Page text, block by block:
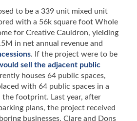
to be a 339 unit mixed unit
with a 56k square foot Whole
for Creative Cauldron, yielding
in net annual revenue and
. If the project were to be
sell the adjacent public
houses 64 public spaces,
with 64 public spaces in a
the footprint. Last year, after
plans, the project received
businesses, Clare and Dons